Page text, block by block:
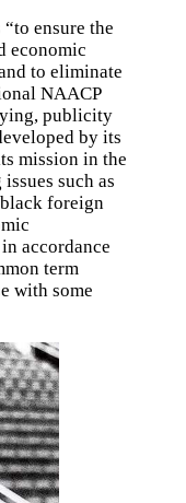
ensure the
economic
to eliminate
NAACP
publicity
by its
mission in the
such as
foreign
accordance
term
with some